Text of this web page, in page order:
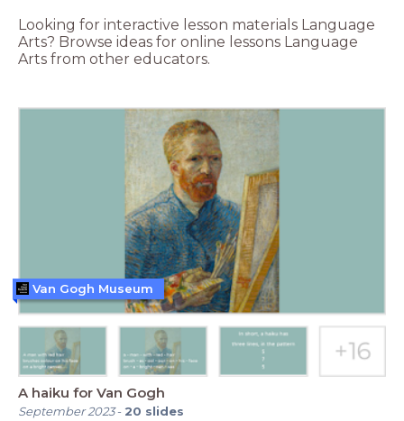
Looking for interactive lesson materials Language
Arts? Browse ideas for online lessons Language
Arts from other educators.
A haiku for Van Gogh
September 2023- 20 slides
Van Gogh Museum